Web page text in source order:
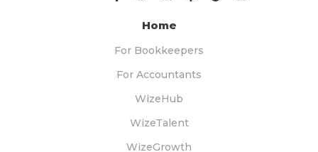
Home
For Bookkeepers
For Accountants
WizeHub
WizeTalent
WizeGrowth